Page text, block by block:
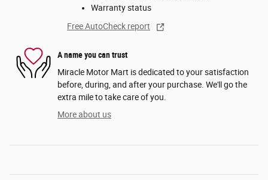
Warranty status
Free AutoCheck report
A name you can trust
Miracle Motor Mart is dedicated to your satisfaction
before, during, and after your purchase. We'll go the
extra mile to take care of you.
More about us